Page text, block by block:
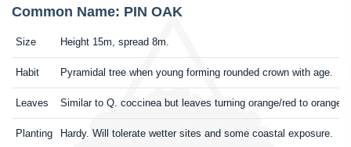
Common Name: PIN OAK
Size Height 15m, spread 8m.
Habit Pyramidal tree when young forming rounded crown with age.
Leaves Similar to Q. coccinea but leaves turning orange/red to
Planting Hardy. Will tolerate wetter sites and some coastal exposure.